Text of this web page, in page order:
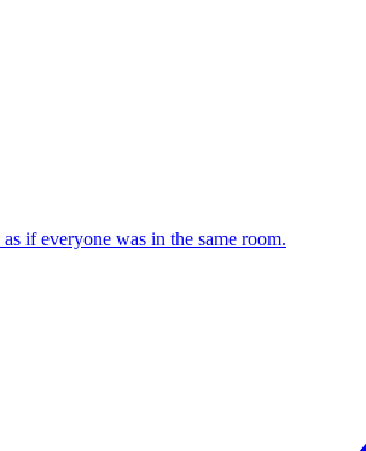
if everyone was in the same room.